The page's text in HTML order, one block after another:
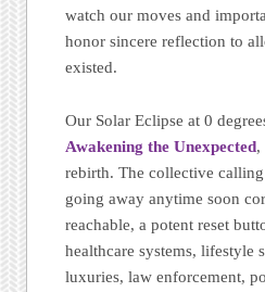
watch our moves and
honor sincere reflection to
existed.
Our Solar Eclipse at 0
Awakening the Unexpected,
rebirth. The collective
going away anytime soon
reachable, a potent reset
healthcare systems, lifestyle
luxuries, law enforcement,